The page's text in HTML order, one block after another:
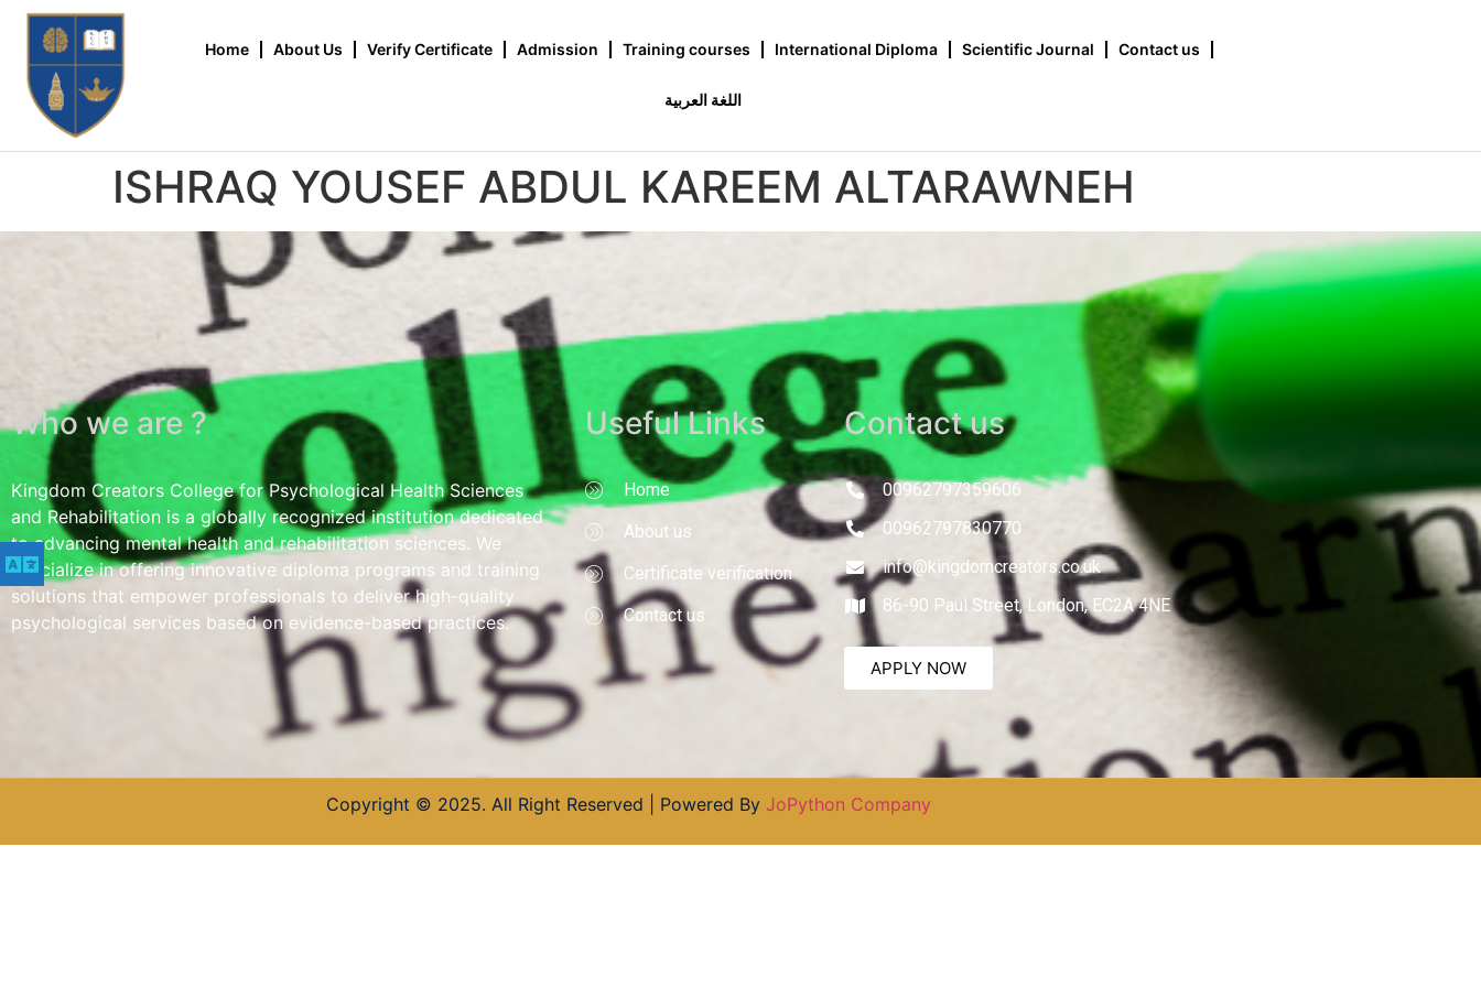
Home About Us Verify Certificate Admission Training courses International Diploma Scientific Journal Contact us
اللغة العربية
ISHRAQ YOUSEF ABDUL KAREEM ALTARAWNEH
Who we are ?
Kingdom Creators College for Psychological Health Sciences
and Rehabilitation is a globally recognized institution dedicated
to advancing mental health and rehabilitation sciences. We
specialize in offering innovative diploma programs and training
solutions that empower professionals to deliver high-quality
psychological services based on evidence-based practices.
Useful Links
Home
About us
Certificate verification
Contact us
Contact us
00962797359606
00962797830770
info@kingdomcreators.co.uk
86-90 Paul Street, London, EC2A 4NE
APPLY NOW
Copyright © 2025. All Right Reserved | Powered By JoPython Company